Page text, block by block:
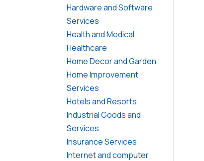
Hardware and Software
Services
Health and Medical
Healthcare
Home Decor and Garden
Home Improvement
Services
Hotels and Resorts
Industrial Goods and
Services
Insurance Services
Internet and computer